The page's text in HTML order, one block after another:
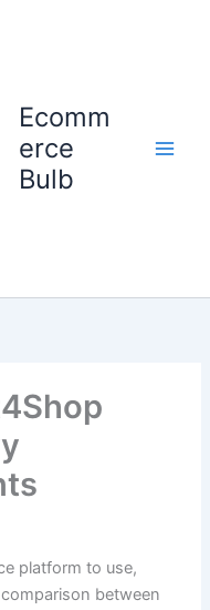
Ecomm
erce
Bulb
platform to use,
between